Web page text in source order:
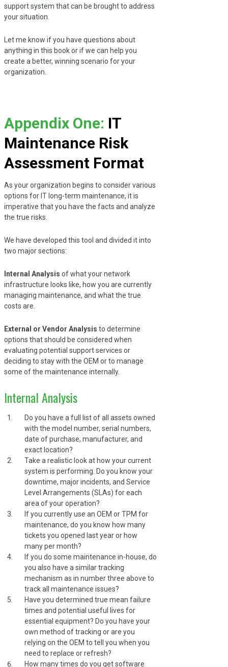
support system that can be brought to address
your situation.
Let me know if you have questions about
anything in this book or if we can help you
create a better, winning scenario for your
organization.
Appendix One: IT
Maintenance Risk
Assessment Format
As your organization begins to consider various
options for IT long-term maintenance, it is
imperative that you have the facts and analyze
the true risks.
We have developed this tool and divided it into
two major sections:
Internal Analysis of what your network
infrastructure looks like, how you are currently
managing maintenance, and what the true
costs are.
External or Vendor Analysis to determine
options that should be considered when
evaluating potential support services or
deciding to stay with the OEM or to manage
some of the maintenance internally.
Internal Analysis
Do you have a full list of all assets owned
with the model number, serial numbers,
date of purchase, manufacturer, and
exact location?
Take a realistic look at how your current
system is performing. Do you know your
downtime, major incidents, and Service
Level Arrangements (SLAs) for each
area of your operation?
If you currently use an OEM or TPM for
maintenance, do you know how many
tickets you opened last year or how
many per month?
If you do some maintenance in-house, do
you also have a similar tracking
mechanism as in number three above to
track all maintenance issues?
Have you determined true mean failure
times and potential useful lives for
essential equipment? Do you have your
own method of tracking or are you
relying on the OEM to tell you when you
need to replace or refresh?
How many times do you get software